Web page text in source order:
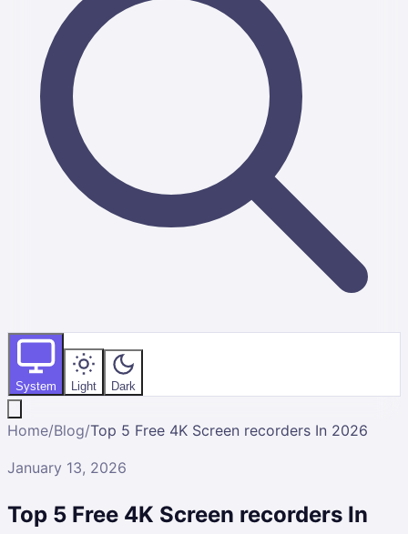
System Light Dark
Home/Blog/Top 5 Free 4K Screen recorders In 2026
January 13, 2026
Top 5 Free 4K Screen recorders In